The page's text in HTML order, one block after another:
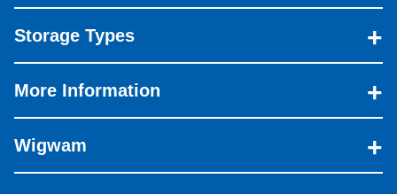
Storage Types
More Information
Wigwam